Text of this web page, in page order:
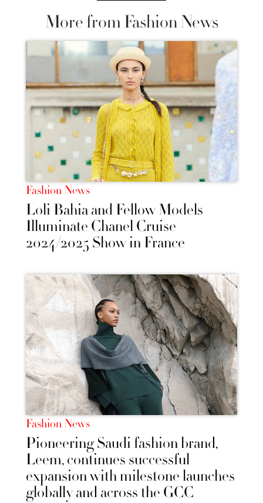
More from Fashion News
Fashion News
Loli Bahia and Fellow Models
Illuminate Chanel Cruise
2024/2025 Show in France
Fashion News
Pioneering Saudi fashion brand,
Leem, continues successful
expansion with milestone launches
globally and across the GCC